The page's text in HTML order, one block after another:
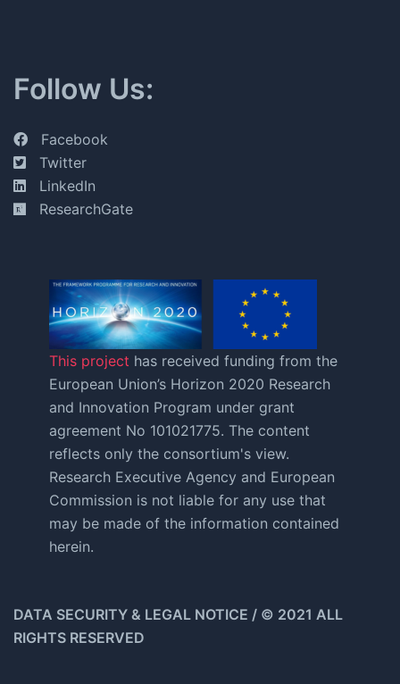
Follow Us:
Facebook
Twitter
LinkedIn
ResearchGate
This project has received funding from the
European Union’s Horizon 2020 Research
and Innovation Program under grant
agreement No 101021775. The content
reflects only the consortium's view.
Research Executive Agency and European
Commission is not liable for any use that
may be made of the information contained
herein.
DATA SECURITY & LEGAL NOTICE / © 2021 ALL
RIGHTS RESERVED